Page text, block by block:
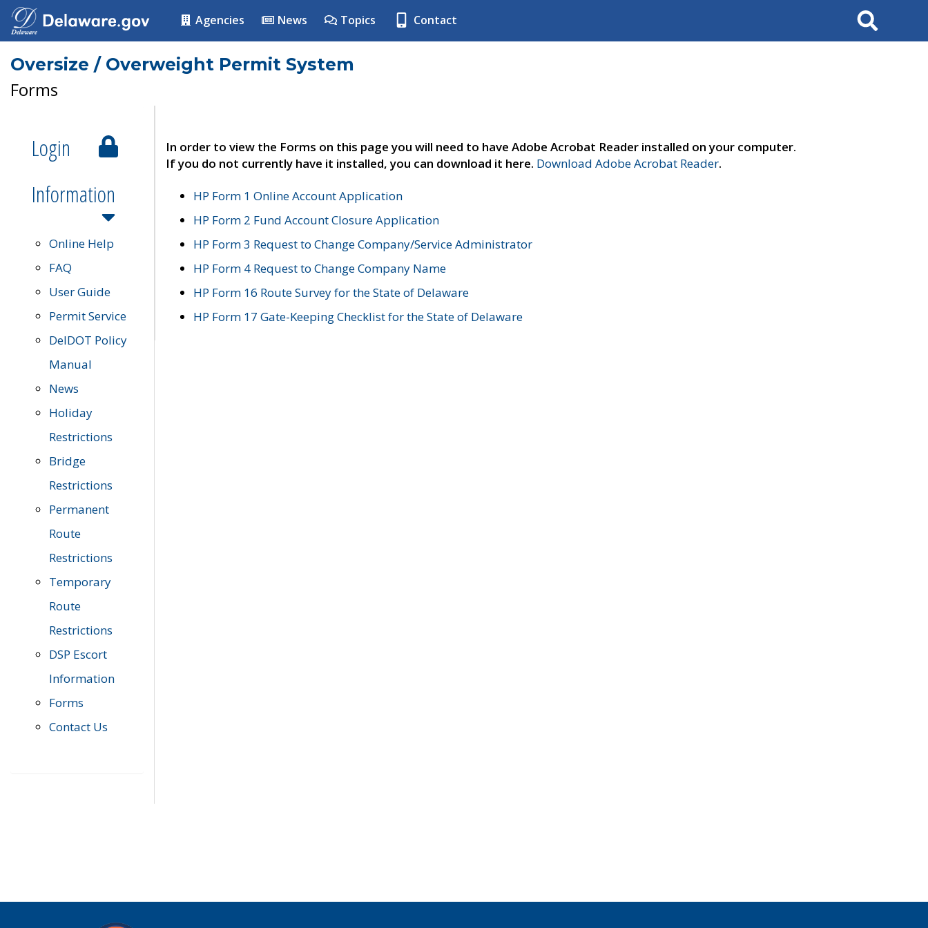
Agencies News Topics Contact Search
Oversize / Overweight Permit System
Forms
Login
Information
Online Help
FAQ
User Guide
Permit Service
DelDOT Policy
Manual
News
Holiday
Restrictions
Bridge
Restrictions
Permanent
Route
Restrictions
Temporary
Route
Restrictions
DSP Escort
Information
Forms
Contact Us
In order to view the Forms on this page you will need to have Adobe Acrobat Reader installed on your computer.
If you do not currently have it installed, you can download it here. Download Adobe Acrobat Reader.
HP Form 1 Online Account Application
HP Form 2 Fund Account Closure Application
HP Form 3 Request to Change Company/Service Administrator
HP Form 4 Request to Change Company Name
HP Form 16 Route Survey for the State of Delaware
HP Form 17 Gate-Keeping Checklist for the State of Delaware